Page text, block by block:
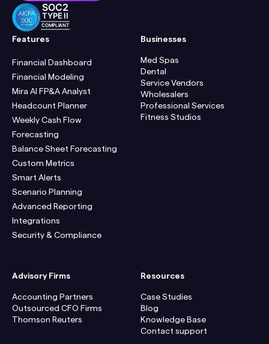
SOC2
TYPE II
COMPLIANT
Features
Financial Dashboard
Financial Modeling
Mira AI FP&A Analyst
Headcount Planner
Weekly Cash Flow
Forecasting
Balance Sheet Forecasting
Custom Metrics
Smart Alerts
Scenario Planning
Advanced Reporting
Integrations
Security & Compliance
Businesses
Med Spas
Dental
Service Vendors
Wholesalers
Professional Services
Fitness Studios
Advisory Firms
Accounting Partners
Outsourced CFO Firms
Thomson Reuters
Resources
Case Studies
Blog
Knowledge Base
Contact support